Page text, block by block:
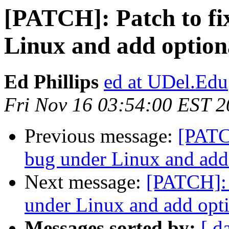
[PATCH]: Patch to
Linux and add
Ed Phillips ed at UDel.Edu
Fri Nov 16 03:54:00 EST
Previous message:
bug under Linux and
Next message:
under Linux and add